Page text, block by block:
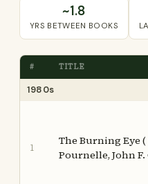
~1.8
YRS BETWEEN BOOKS
# TITLE
1980s
1
The Burning Eye (
Pournelle, John F.